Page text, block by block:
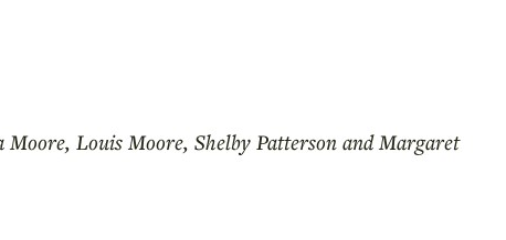
Louis Moore, Shelby Patterson and Margaret